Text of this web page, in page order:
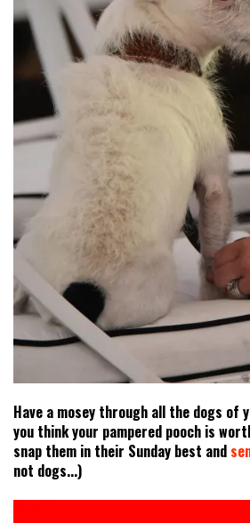
Have a mosey through all the dogs of
you think your pampered pooch is
snap them in their Sunday best and
not dogs...)